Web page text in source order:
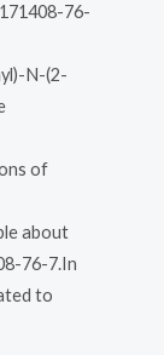
76-
N-(2-
of
about
76-7.In
to